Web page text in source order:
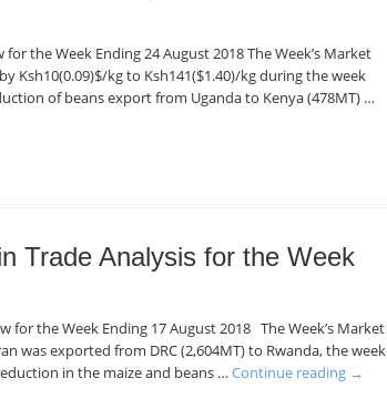
the Week Ending 24 August 2018 The Week’s Market
Ksh10(0.09)$/kg to Ksh141($1.40)/kg during the week
of beans export from Uganda to Kenya (478MT) …
Trade Analysis for the Week
for the Week Ending 17 August 2018 The Week’s Market
was exported from DRC (2,604MT) to Rwanda, the week
in the maize and beans … Continue reading →